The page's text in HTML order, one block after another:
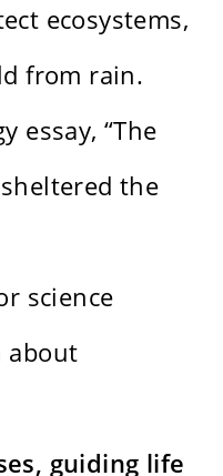
ecosystems,
from rain.
essay, “The
the
science
about
guiding life